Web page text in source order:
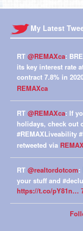
My Latest
RT @REMAXca:
its key interest rate
contract 7.8% in
REMAXca
RT @REMAXca: If
holidays, check out
#REMAXLiveability
retweeted via
RT @realtordotcom:
your stuff and
https://t.co/pY81n…